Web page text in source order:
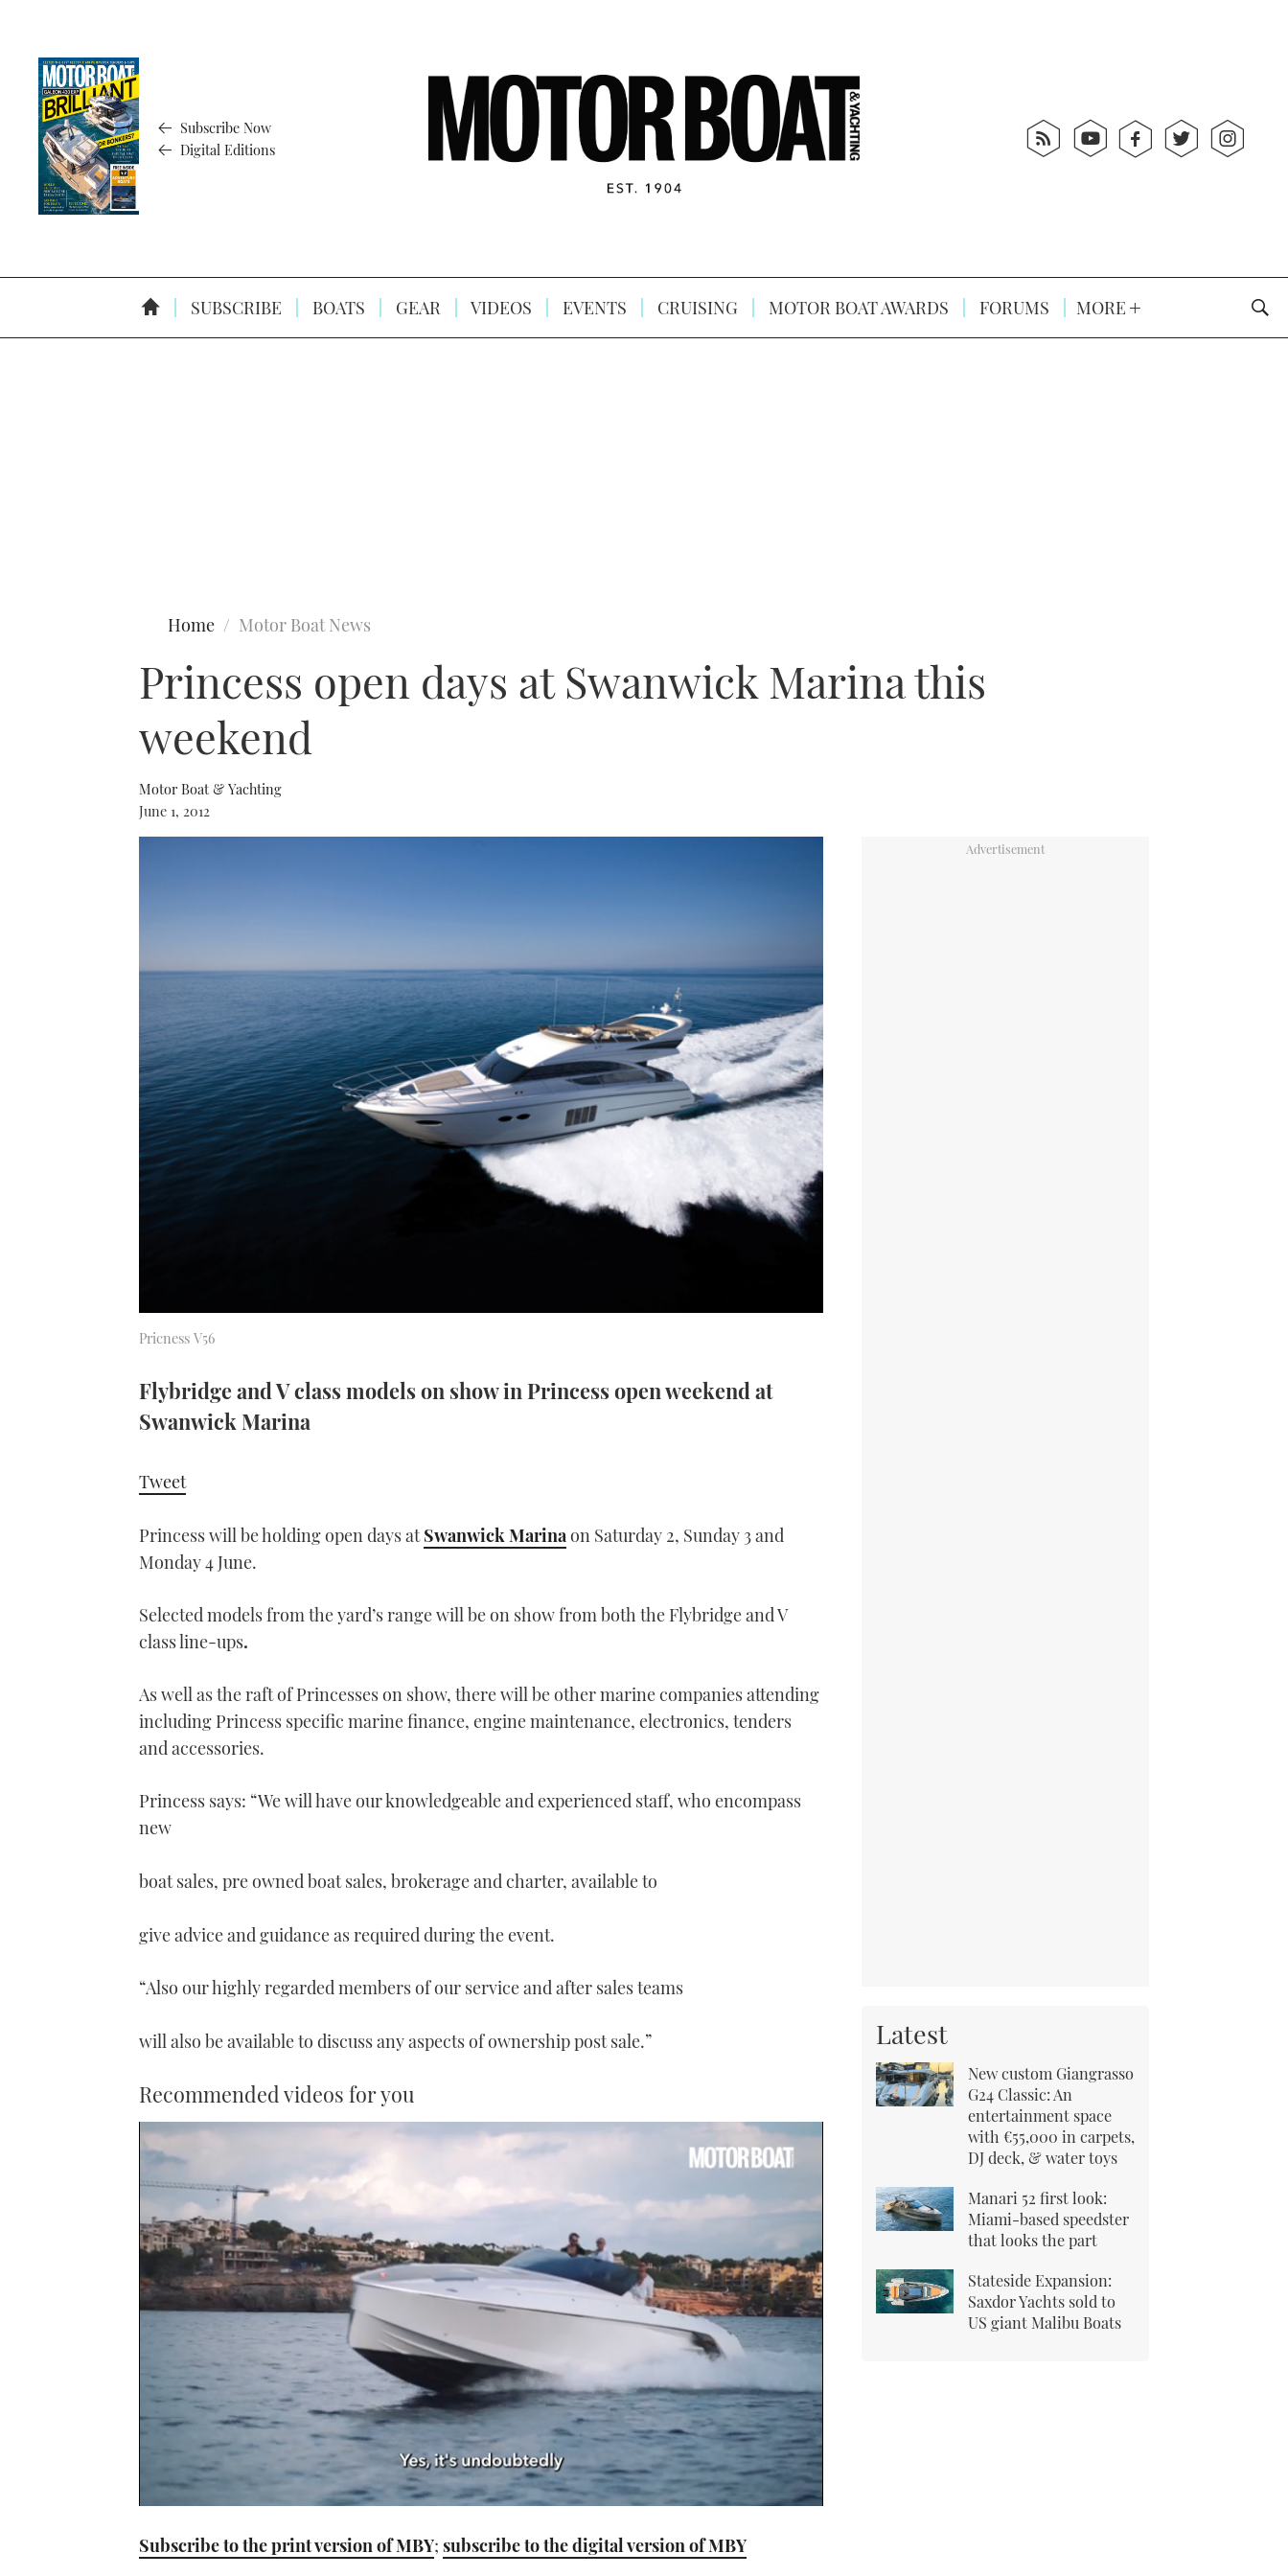
Subscribe Now
Digital Editions
SUBSCRIBE BOATS GEAR VIDEOS EVENTS CRUISING MOTOR BOAT AWARDS FORUMS MORE
Home Motor Boat News
Princess open days at Swanwick Marina this
weekend
Motor Boat & Yachting
June 1, 2012
Pricness V56
Flybridge and V class models on show in Princess open weekend at
Swanwick Marina
Tweet
Princess will be holding open days atSwanwick Marina on Saturday 2, Sunday 3 and
Monday 4 June.
Selected models from the yard’s range will be on show from both the Flybridge and V
class line-ups.
As well as the raft of Princesses on show, there will be other marine companies attending
including Princess specific marine finance, engine maintenance, electronics, tenders
and accessories.
Princess says: “We will have our knowledgeable and experienced staff, who encompass
new
boat sales, pre owned boat sales, brokerage and charter, available to
give advice and guidance as required during the event.
“Also our highly regarded members of our service and after sales teams
will also be available to discuss any aspects of ownership post sale.”
Recommended videos for you
of
1
Subscribe to the print version of MBY; subscribe to the digital version of MBY
Latest
New custom Giangrasso
G24 Classic: An
entertainment space
with €55,000 in carpets,
DJ deck, & water toys
Manari 52 first look:
Miami-based speedster
that looks the part
Stateside Expansion:
Saxdor Yachts sold to
US giant Malibu Boats